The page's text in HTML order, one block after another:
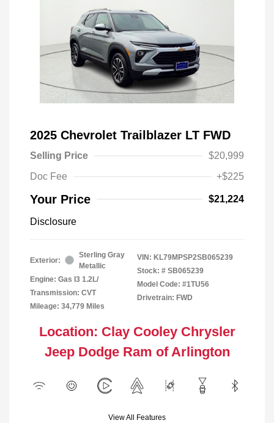
2025 Chevrolet Trailblazer LT FWD
Selling Price
$20,999
Doc Fee
+$225
Your Price $21,224
Disclosure
Exterior:
Sterling Gray
Metallic
Engine: Gas I3 1.2L/
Transmission: CVT
Mileage: 34,779 Miles
VIN: KL79MPSP2SB065239
Stock: # SB065239
Model Code: #1TU56
Drivetrain: FWD
Location: Clay Cooley Chrysler
Jeep Dodge Ram of Arlington
View All Features